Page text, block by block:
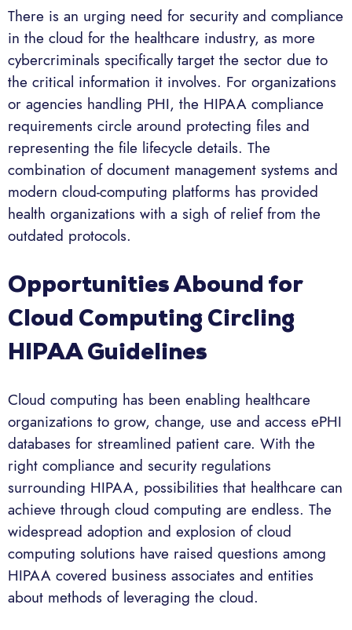
There is an urging need for security and compliance
in the cloud for the healthcare industry, as more
cybercriminals specifically target the sector due to
the critical information it involves. For organizations
or agencies handling PHI, the HIPAA compliance
requirements circle around protecting files and
representing the file lifecycle details. The
combination of document management systems and
modern cloud-computing platforms has provided
health organizations with a sigh of relief from the
outdated protocols.
Opportunities Abound for
Cloud Computing Circling
HIPAA Guidelines
Cloud computing has been enabling healthcare
organizations to grow, change, use and access ePHI
databases for streamlined patient care. With the
right compliance and security regulations
surrounding HIPAA, possibilities that healthcare can
achieve through cloud computing are endless. The
widespread adoption and explosion of cloud
computing solutions have raised questions among
HIPAA covered business associates and entities
about methods of leveraging the cloud.